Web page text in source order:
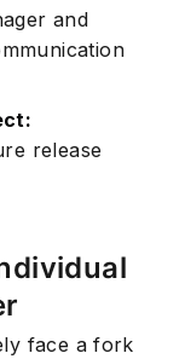
and
release
face a fork